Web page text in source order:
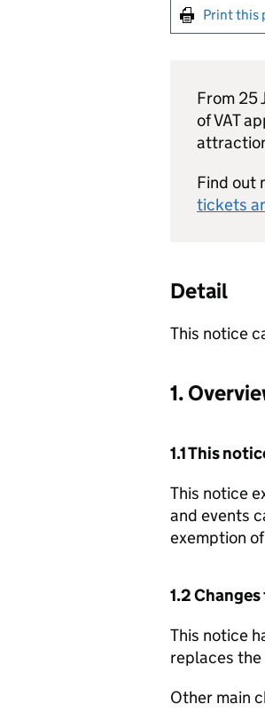
Print this
From 25
of VAT
Find out
tickets
Detail
This notice
1.
1.1 This
This notice
and events
exemption
1.2
This notice
replaces
Other main